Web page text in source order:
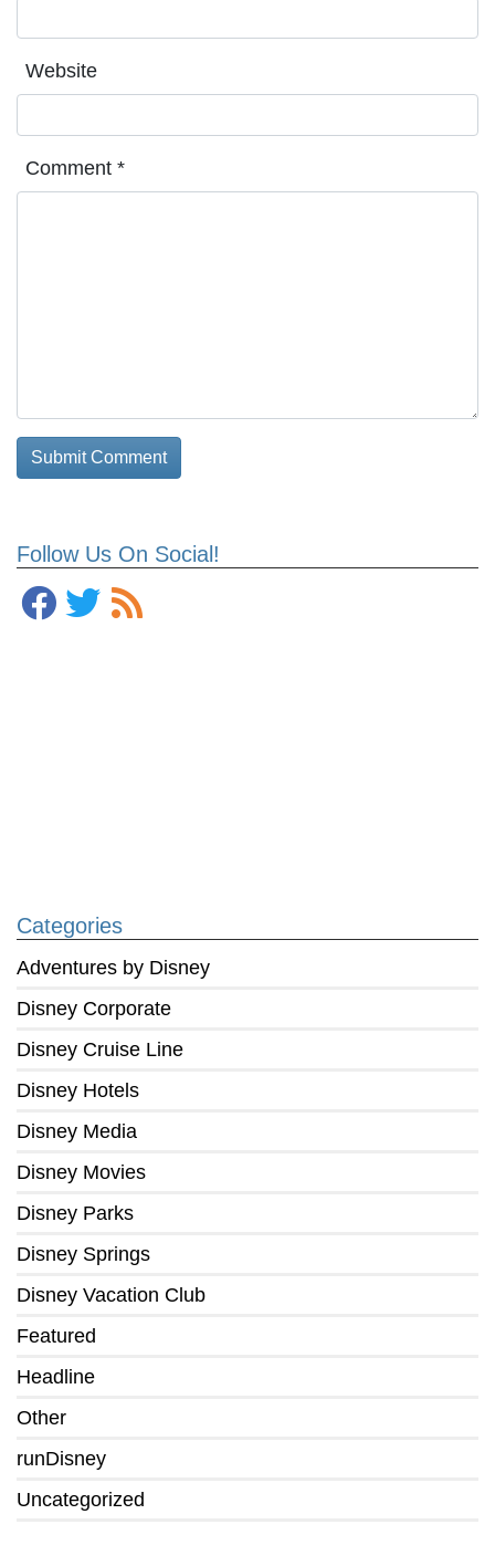
Follow Us On Social!
Categories
Adventures by Disney
Disney Corporate
Disney Cruise Line
Disney Hotels
Disney Media
Disney Movies
Disney Parks
Disney Springs
Disney Vacation Club
Featured
Headline
Other
runDisney
Uncategorized
Website
Comment *